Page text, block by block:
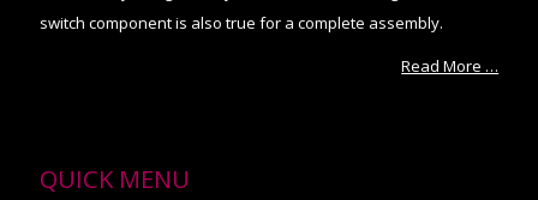
switch component is also true for a complete assembly.
Read More …
QUICK MENU